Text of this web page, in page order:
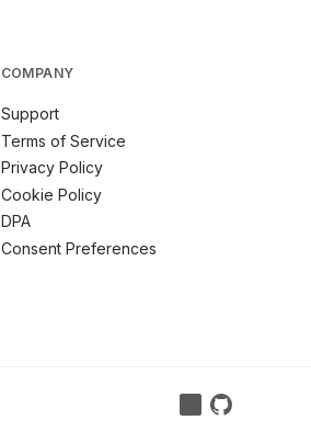
COMPANY
Support
Terms of Service
Privacy Policy
Cookie Policy
DPA
Consent Preferences